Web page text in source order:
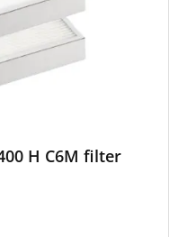
H C6M filter